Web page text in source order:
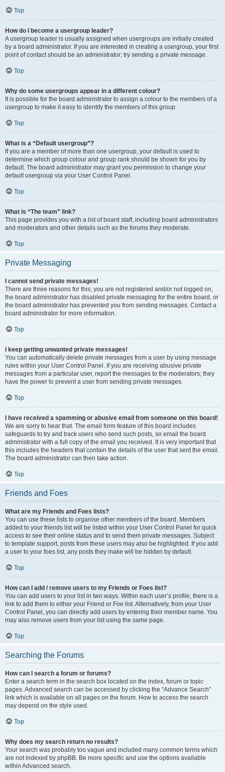
Top
How do I become a usergroup leader?
A usergroup leader is usually assigned when usergroups are initially created
by a board administrator. If you are interested in creating a usergroup, your first
point of contact should be an administrator; try sending a private message.
Top
Why do some usergroups appear in a different colour?
It is possible for the board administrator to assign a colour to the members of a
usergroup to make it easy to identify the members of this group.
Top
What is a “Default usergroup”?
If you are a member of more than one usergroup, your default is used to
determine which group colour and group rank should be shown for you by
default. The board administrator may grant you permission to change your
default usergroup via your User Control Panel.
Top
What is “The team” link?
This page provides you with a list of board staff, including board administrators
and moderators and other details such as the forums they moderate.
Top
Private Messaging
I cannot send private messages!
There are three reasons for this; you are not registered and/or not logged on,
the board administrator has disabled private messaging for the entire board, or
the board administrator has prevented you from sending messages. Contact a
board administrator for more information.
Top
I keep getting unwanted private messages!
You can automatically delete private messages from a user by using message
rules within your User Control Panel. If you are receiving abusive private
messages from a particular user, report the messages to the moderators; they
have the power to prevent a user from sending private messages.
Top
I have received a spamming or abusive email from someone on this board!
We are sorry to hear that. The email form feature of this board includes
safeguards to try and track users who send such posts, so email the board
administrator with a full copy of the email you received. It is very important that
this includes the headers that contain the details of the user that sent the email.
The board administrator can then take action.
Top
Friends and Foes
What are my Friends and Foes lists?
You can use these lists to organise other members of the board. Members
added to your friends list will be listed within your User Control Panel for quick
access to see their online status and to send them private messages. Subject
to template support, posts from these users may also be highlighted. If you add
a user to your foes list, any posts they make will be hidden by default.
Top
How can I add / remove users to my Friends or Foes list?
You can add users to your list in two ways. Within each user’s profile, there is a
link to add them to either your Friend or Foe list. Alternatively, from your User
Control Panel, you can directly add users by entering their member name. You
may also remove users from your list using the same page.
Top
Searching the Forums
How can I search a forum or forums?
Enter a search term in the search box located on the index, forum or topic
pages. Advanced search can be accessed by clicking the “Advance Search”
link which is available on all pages on the forum. How to access the search
may depend on the style used.
Top
Why does my search return no results?
Your search was probably too vague and included many common terms which
are not indexed by phpBB. Be more specific and use the options available
within Advanced search.